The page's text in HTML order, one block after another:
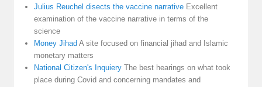
Julius Reuchel disects the vaccine narrative Excellent
examination of the vaccine narrative in terms of the
science
Money Jihad A site focused on financial jihad and Islamic
monetary matters
National Citizen's Inquiery The best hearings on what took
place during Covid and concerning mandates and